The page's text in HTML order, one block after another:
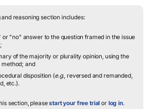
reasoning section includes:
or "no" answer to the question framed in the issue
of the majority or plurality opinion, using the
method; and
disposition (e.g., reversed and remanded,
etc.).
section, pleasestart your free trial or log in.